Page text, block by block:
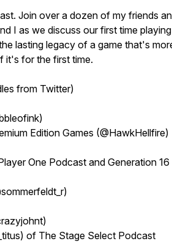
Join over a dozen of my friends
I as we discuss our first time
lasting legacy of a game that's
it's for the first time.
from Twitter)
Edition Games (@HawkHellfire)
One Podcast and Generation 16
of The Stage Select Podcast